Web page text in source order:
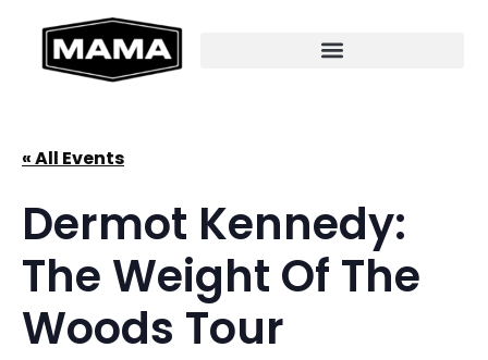
« All Events
Dermot Kennedy:
The Weight Of The
Woods Tour